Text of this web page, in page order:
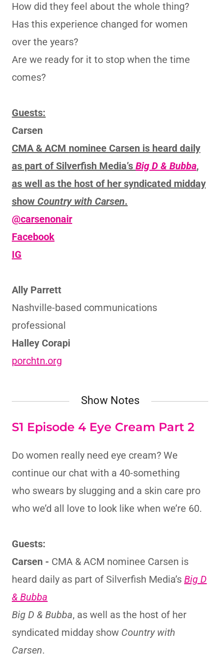
How did they feel about the whole thing?
Has this experience changed for women
over the years?
Are we ready for it to stop when the time
comes?
Guests:
Carsen
CMA & ACM nominee Carsen is heard daily
as part of Silverfish Media’s Big D & Bubba,
as well as the host of her syndicated midday
show Country with Carsen.
@carsenonair
Facebook
IG
Ally Parrett
Nashville-based communications
professional
Halley Corapi
porchtn.org
Show Notes
S1 Episode 4 Eye Cream Part 2
Do women really need eye cream? We
continue our chat with a 40-something
who swears by slugging and a skin care pro
who we’d all love to look like when we’re 60.
Guests:
Carsen - CMA & ACM nominee Carsen is
heard daily as part of Silverfish Media’s Big D
& Bubba
Big D & Bubba, as well as the host of her
syndicated midday show Country with
Carsen.